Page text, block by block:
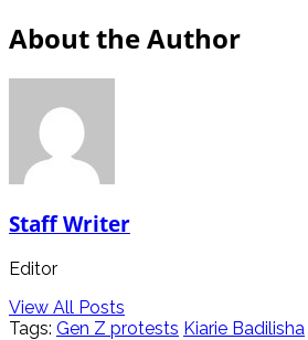
About the Author
Staff Writer
Editor
View All Posts
Tags: Gen Z protests Kiarie Badilisha